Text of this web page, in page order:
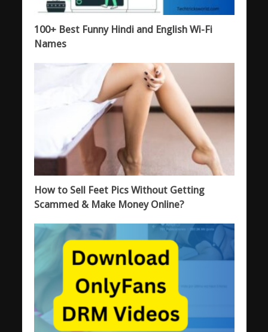
100+ Best Funny Hindi and English Wi-Fi
Names
How to Sell Feet Pics Without Getting
Scammed & Make Money Online?